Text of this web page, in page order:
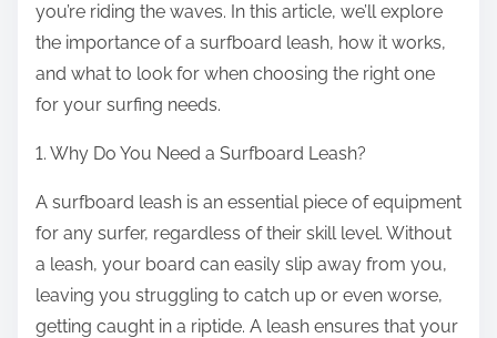
p
e
r
i
c
e
you’re riding the waves. In this article, we’ll explore
the importance of a surfboard leash, how it works,
and what to look for when choosing the right one
for your surfing needs.
1. Why Do You Need a Surfboard Leash?
A surfboard leash is an essential piece of equipment
for any surfer, regardless of their skill level. Without
a leash, your board can easily slip away from you,
leaving you struggling to catch up or even worse,
getting caught in a riptide. A leash ensures that your